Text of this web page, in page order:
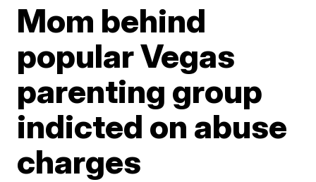
Mom behind
popular Vegas
parenting group
indicted on abuse
charges